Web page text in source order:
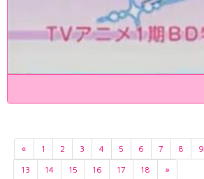
« 1 2 3 4 5 6 7 8 9
13
14 15 16 17 18 »